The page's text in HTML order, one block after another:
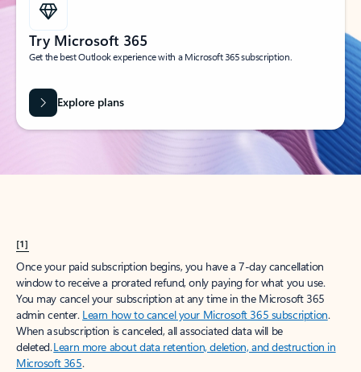
Try Microsoft 365
Get the best Outlook experience with a Microsoft 365 subscription.
Explore plans
[1]
Once your paid subscription begins, you have a 7-day cancellation
window to receive a prorated refund, only paying for what you use.
You may cancel your subscription at any time in the Microsoft 365
admin center. Learn how to cancel your Microsoft 365 subscription.
When a subscription is canceled, all associated data will be
deleted.Learn more about data retention, deletion, and destruction in
Microsoft 365.